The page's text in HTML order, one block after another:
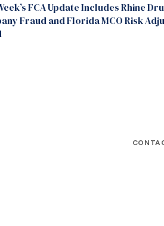
FCA Update Includes Rhine
Fraud and Florida MCO Risk